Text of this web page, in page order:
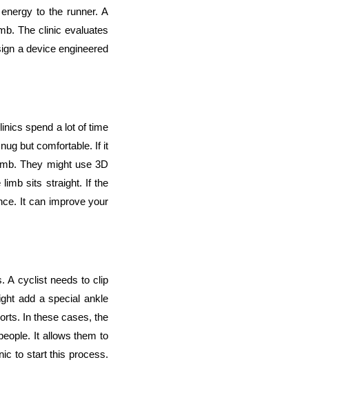
to the runner. A
The clinic evaluates
a device engineered
spend a lot of time
but comfortable. If it
They might use 3D
sits straight. If the
It can improve your
A cyclist needs to clip
add a special ankle
In these cases, the
It allows them to
to start this process.